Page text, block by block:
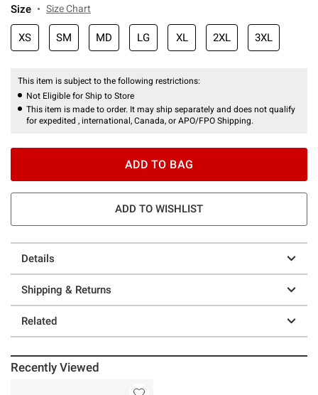
Size Size Chart
XS SM MD LG XL 2XL 3XL
This item is subject to the following restrictions:
Not Eligible for Ship to Store
This item is made to order. It may ship separately and does not qualify
for expedited , international, Canada, or APO/FPO Shipping.
ADD TO BAG
ADD TO WISHLIST
Details
Shipping & Returns
Related
Recently Viewed